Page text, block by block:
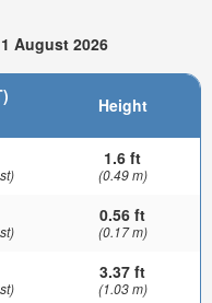
August 2026
Height
1.6 ft
(0.49 m)
0.56 ft
(0.17 m)
3.37 ft
(1.03 m)